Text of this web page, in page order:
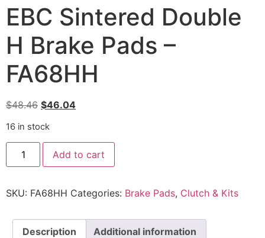
EBC Sintered Double
H Brake Pads –
FA68HH
$48.46 $46.04
16 in stock
Add to cart
SKU: FA68HH Categories: Brake Pads, Clutch & Kits
Description Additional information